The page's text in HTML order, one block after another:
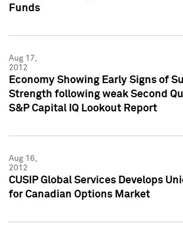
Funds
Aug 17,
2012
Economy Showing Early Signs of
Strength following weak Second
S&P Capital IQ Lookout Report
Aug 16,
2012
CUSIP Global Services Develops
for Canadian Options Market